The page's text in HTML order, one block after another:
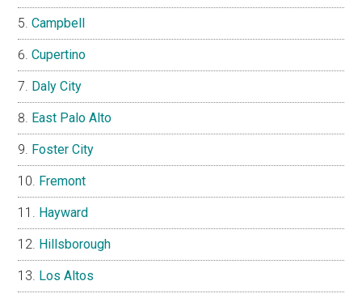
Campbell
Cupertino
Daly City
East Palo Alto
Foster City
Fremont
Hayward
Hillsborough
Los Altos